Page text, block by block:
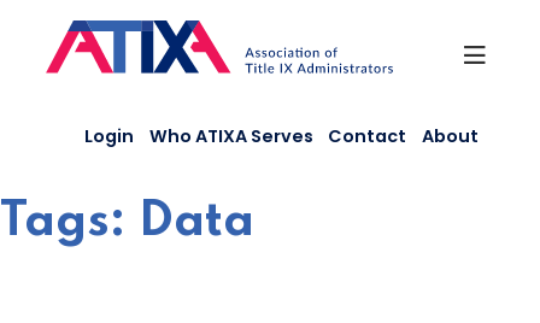
content
Login Who ATIXA Serves Contact About
Tags: Data